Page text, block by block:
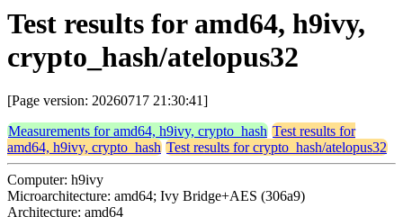
Test results for amd64, h9ivy,
crypto_hash/atelopus32
[Page version: 20260717 21:30:41]
Measurements for amd64, h9ivy, crypto_hash Test results for
amd64, h9ivy, crypto_hash Test results for crypto_hash/atelopus32
Computer: h9ivy
Microarchitecture: amd64; Ivy Bridge+AES (306a9)
Architecture: amd64